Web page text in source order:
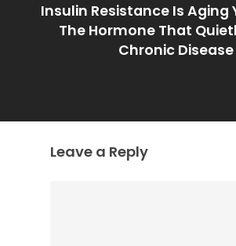
Insulin Resistance Is Aging
The Hormone That
Chronic Disease
Leave a Reply